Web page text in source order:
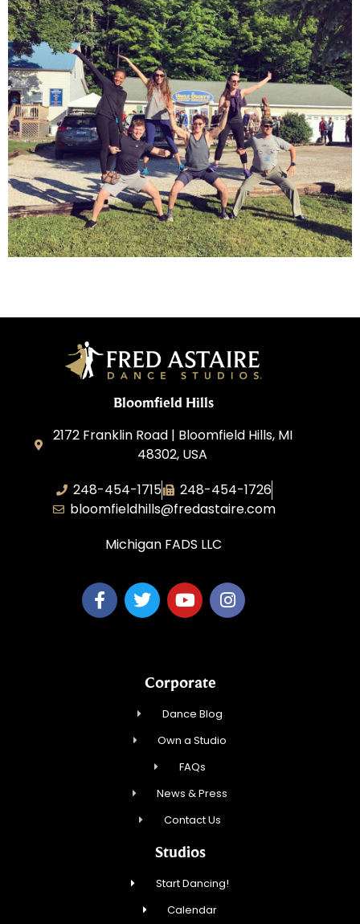
Bloomfield Hills
2172 Franklin Road | Bloomfield Hills, MI
48302, USA
248-454-1715
248-454-1726
bloomfieldhills@fredastaire.com
Michigan FADS LLC
Corporate
Dance Blog
Own a Studio
FAQs
News & Press
Contact Us
Studios
Start Dancing!
Calendar